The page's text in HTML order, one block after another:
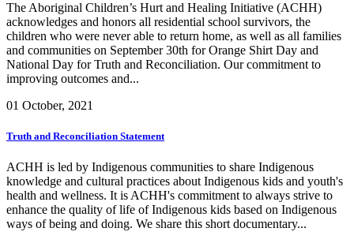
The Aboriginal Children’s Hurt and Healing Initiative (ACHH)
acknowledges and honors all residential school survivors, the
children who were never able to return home, as well as all families
and communities on September 30th for Orange Shirt Day and
National Day for Truth and Reconciliation. Our commitment to
improving outcomes and...
01 October, 2021
Truth and Reconciliation Statement
ACHH is led by Indigenous communities to share Indigenous
knowledge and cultural practices about Indigenous kids and youth's
health and wellness. It is ACHH's commitment to always strive to
enhance the quality of life of Indigenous kids based on Indigenous
ways of being and doing. We share this short documentary...